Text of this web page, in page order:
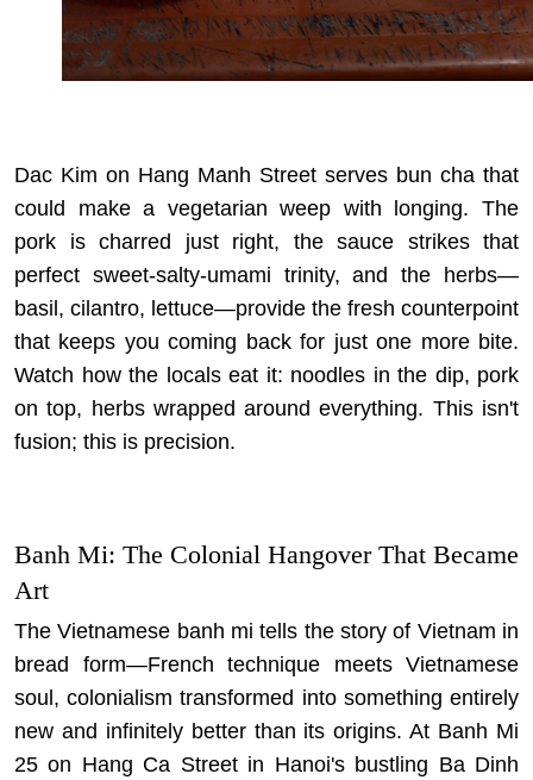
Dac Kim on Hang Manh Street serves bun cha that
could make a vegetarian weep with longing. The
pork is charred just right, the sauce strikes that
perfect sweet-salty-umami trinity, and the herbs—
basil, cilantro, lettuce—provide the fresh counterpoint
that keeps you coming back for just one more bite.
Watch how the locals eat it: noodles in the dip, pork
on top, herbs wrapped around everything. This isn't
fusion; this is precision.
Banh Mi: The Colonial Hangover That Became
Art
The Vietnamese banh mi tells the story of Vietnam in
bread form—French technique meets Vietnamese
soul, colonialism transformed into something entirely
new and infinitely better than its origins. At Banh Mi
25 on Hang Ca Street in Hanoi's bustling Ba Dinh